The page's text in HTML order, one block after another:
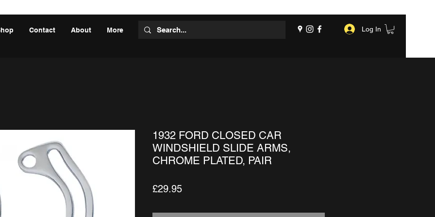
Contact About More Log In
1932 FORD CLOSED CAR
WINDSHIELD SLIDE ARMS,
CHROME PLATED, PAIR
£29.95Price